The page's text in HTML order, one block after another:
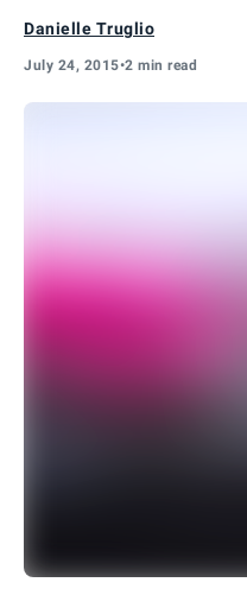
Danielle Truglio
July 24, 2015•2 min read